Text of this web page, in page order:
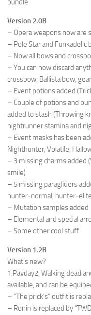
bundle
Version 2.0B
– Opera weapons now are
– Pole Star and
– Now all bows and
– You can now discard
crossbow, Ballista bow,
– Event potions added
– Couple of potions and
added to stash (Throwing
nightrunner stamina and
– Event masks has been
Nighthunter, Volatile,
– 3 missing charms added
smile)
– 5 missing paragliders
hunter-normal, hunter-
– Mutation samples added
– Elemental and special
– Some other cool stuff
Version 1.2B
What’s new?
1.Payday2, Walking dead
available, and can be
– “The prick’s” outfit is
– Ronin is replaced by